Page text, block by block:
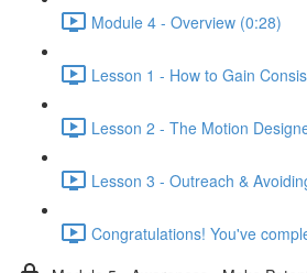
Module 4 - Overview (0:28)
Lesson 1 - How to Gain
Lesson 2 - The Motion
Lesson 3 - Outreach &
Congratulations! You've